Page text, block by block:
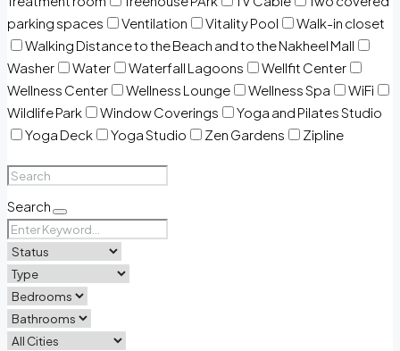
parking spaces
Ventilation Vitality Pool
Walk-in closet
Walking Distance to the Beach and to the Nakheel Mall
Washer
Water Waterfall Lagoons
Wellfit Center
Wellness Center
Wellness Lounge Wellness Spa
WiFi
Wildlife Park
Window Coverings
Yoga and Pilates Studio
Yoga Deck
Yoga Studio Zen Gardens Zipline
Search